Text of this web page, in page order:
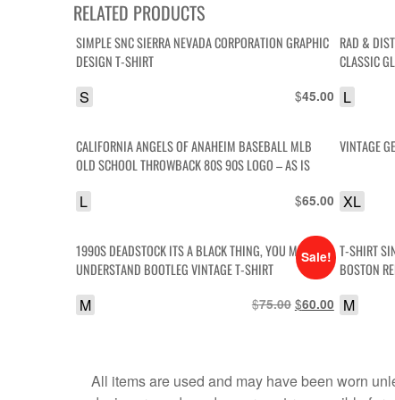
RELATED PRODUCTS
SIMPLE SNC SIERRA NEVADA CORPORATION GRAPHIC
DESIGN T-SHIRT
$45.00
S
RAD &
CLASSIC
L
CALIFORNIA ANGELS OF ANAHEIM BASEBALL MLB
OLD SCHOOL THROWBACK 80S 90S LOGO – AS IS
$65.00
L
VINTAGE
XL
Sale!
1990S DEADSTOCK ITS A BLACK THING, YOU MUST
UNDERSTAND BOOTLEG VINTAGE T-SHIRT
$75.00 Original
$60.00 Current
M
T-SHIRT
BOSTON
M
All items are used and may have been worn